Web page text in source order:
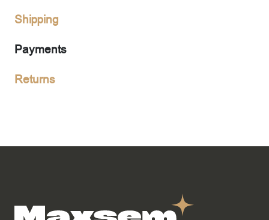
Shipping
Payments
Returns